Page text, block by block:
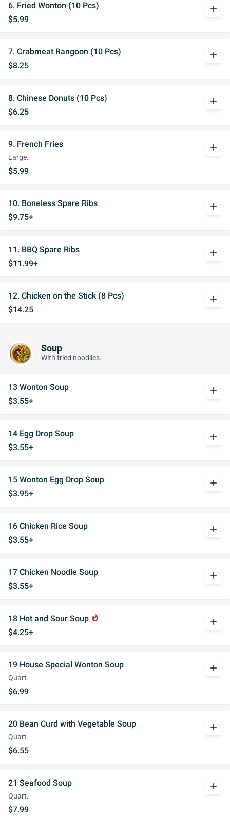
6. Fried Wonton (10 Pcs)
$5.99
add
7. Crabmeat Rangoon (10 Pcs)
$8.25
add
8. Chinese Donuts (10 Pcs)
$6.25
add
9. French Fries
Large.
$5.99
add
10. Boneless Spare Ribs
$9.75+
add
11. BBQ Spare Ribs
$11.99+
add
12. Chicken on the Stick (8 Pcs)
$14.25
add
Soup
With fried noodlles.
13 Wonton Soup
$3.55+
add
14 Egg Drop Soup
$3.55+
add
15 Wonton Egg Drop Soup
$3.95+
add
16 Chicken Rice Soup
$3.55+
add
17 Chicken Noodle Soup
$3.55+
add
18 Hot and Sour Soup whatshot
$4.25+
add
19 House Special Wonton Soup
Quart.
$6.99
add
20 Bean Curd with Vegetable Soup
Quart.
$6.55
add
21 Seafood Soup
Quart.
$7.99
add